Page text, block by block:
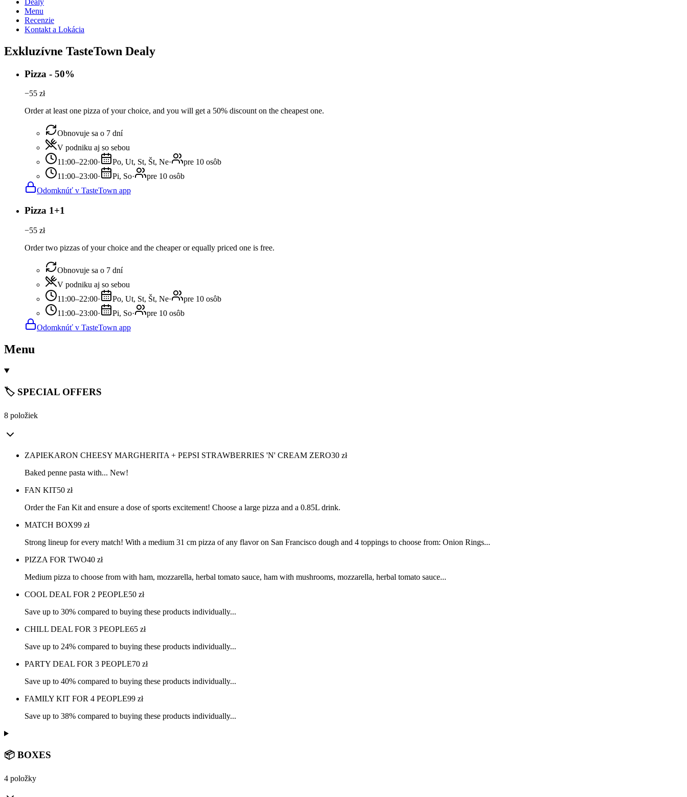
Menu
Recenzie
Kontakt a Lokácia
Exkluzívne TasteTown Dealy
Pizza - 50%
−55 zł
Order at least one pizza of your choice, and you will get a 50% discount on the cheapest one.
Obnovuje sa o 7 dní
V podniku aj so sebou
11:00–22:00· Po, Ut, St, Št, Ne·
pre 10 osôb
11:00–23:00· Pi, So·
pre 10 osôb
Odomknúť v TasteTown app
Pizza 1+1
−55 zł
Order two pizzas of your choice and the cheaper or equally priced one is free.
Obnovuje sa o 7 dní
V podniku aj so sebou
11:00–22:00· Po, Ut, St, Št, Ne·
pre 10 osôb
11:00–23:00· Pi, So·
pre 10 osôb
Odomknúť v TasteTown app
Menu
🏷️ SPECIAL OFFERS
8 položiek
ZAPIEKARON CHEESY MARGHERITA + PEPSI STRAWBERRIES 'N' CREAM ZERO30 zł
Baked penne pasta with... New!
FAN KIT50 zł
Order the Fan Kit and ensure a dose of sports excitement! Choose a large pizza and a 0.85L drink.
MATCH BOX99 zł
Strong lineup for every match! With a medium 31 cm pizza of any flavor on San Francisco dough and 4 toppings to choose from: Onion Rings...
PIZZA FOR TWO40 zł
Medium pizza to choose from with ham, mozzarella, herbal tomato sauce, ham with mushrooms, mozzarella, herbal tomato sauce...
COOL DEAL FOR 2 PEOPLE50 zł
Save up to 30% compared to buying these products individually...
CHILL DEAL FOR 3 PEOPLE65 zł
Save up to 24% compared to buying these products individually...
PARTY DEAL FOR 3 PEOPLE70 zł
Save up to 40% compared to buying these products individually...
FAMILY KIT FOR 4 PEOPLE99 zł
Save up to 38% compared to buying these products individually...
📦 BOXES
4 položky